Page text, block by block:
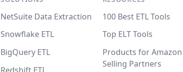
NetSuite Data Extraction
Snowflake ETL
BigQuery ETL
100 Best ETL Tools
Top ELT Tools
Products for Amazon
Selling Partners